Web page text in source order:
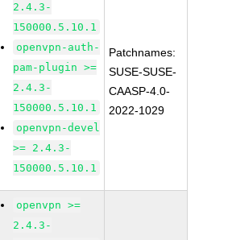
2.4.3-
150000.5.10.1
openvpn-auth-
pam-plugin >=
2.4.3-
150000.5.10.1
openvpn-devel
>= 2.4.3-
150000.5.10.1
Patchnames:
SUSE-SUSE-
CAASP-4.0-
2022-1029
openvpn >=
2.4.3-